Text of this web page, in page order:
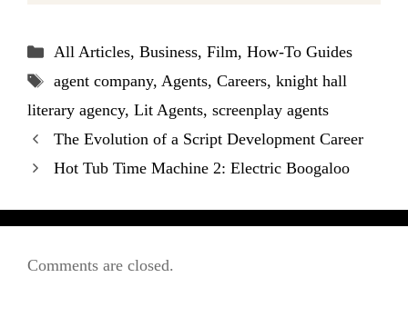
Categories
All Articles, Business, Film, How-To Guides
Tags
agent company, Agents, Careers, knight hall
literary agency, Lit Agents, screenplay agents
The Evolution of a Script Development Career
Hot Tub Time Machine 2: Electric Boogaloo
Comments are closed.